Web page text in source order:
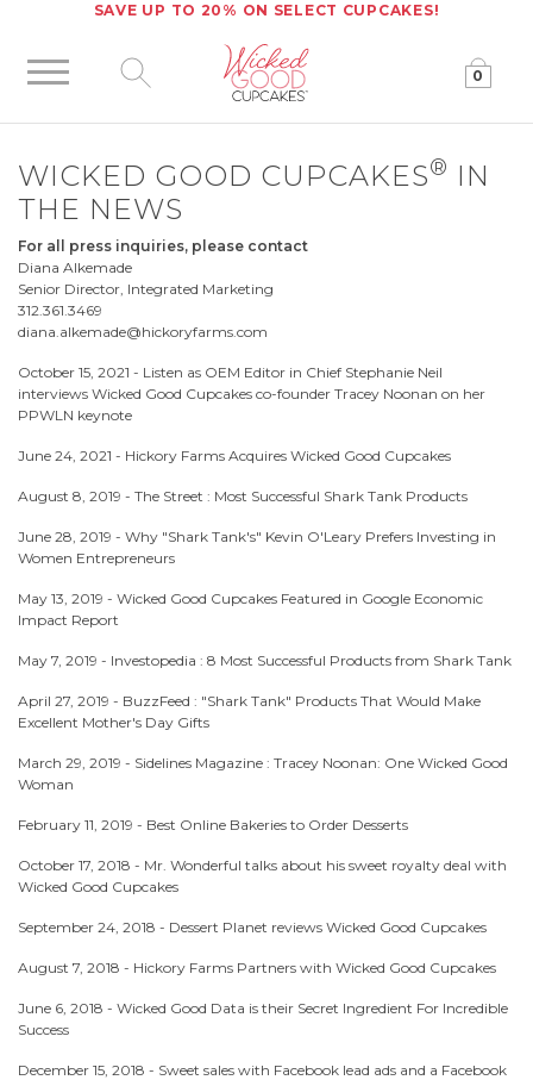
SAVE UP TO 20% ON SELECT CUPCAKES!
Click to expand site search
0
WICKED GOOD CUPCAKES® IN
THE NEWS
For all press inquiries, please contact
Diana Alkemade
Senior Director, Integrated Marketing
312.361.3469
diana.alkemade@hickoryfarms.com
October 15, 2021 - Listen as OEM Editor in Chief Stephanie Neil
interviews Wicked Good Cupcakes co-founder Tracey Noonan on her
PPWLN keynote
June 24, 2021 - Hickory Farms Acquires Wicked Good Cupcakes
August 8, 2019 - The Street : Most Successful Shark Tank Products
June 28, 2019 - Why "Shark Tank's" Kevin O'Leary Prefers Investing in
Women Entrepreneurs
May 13, 2019 - Wicked Good Cupcakes Featured in Google Economic
Impact Report
May 7, 2019 - Investopedia : 8 Most Successful Products from Shark Tank
April 27, 2019 - BuzzFeed : "Shark Tank" Products That Would Make
Excellent Mother's Day Gifts
March 29, 2019 - Sidelines Magazine : Tracey Noonan: One Wicked Good
Woman
February 11, 2019 - Best Online Bakeries to Order Desserts
October 17, 2018 - Mr. Wonderful talks about his sweet royalty deal with
Wicked Good Cupcakes
September 24, 2018 - Dessert Planet reviews Wicked Good Cupcakes
August 7, 2018 - Hickory Farms Partners with Wicked Good Cupcakes
June 6, 2018 - Wicked Good Data is their Secret Ingredient For Incredible
Success
December 15, 2018 - Sweet sales with Facebook lead ads and a Facebook